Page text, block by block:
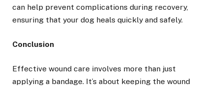
can help prevent complications during recovery,
ensuring that your dog heals quickly and safely.
Conclusion
Effective wound care involves more than just
applying a bandage. It’s about keeping the wound